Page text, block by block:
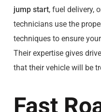
jump start, fuel delivery,
technicians use the
techniques to ensure
Their expertise gives
that their vehicle will be
Fast